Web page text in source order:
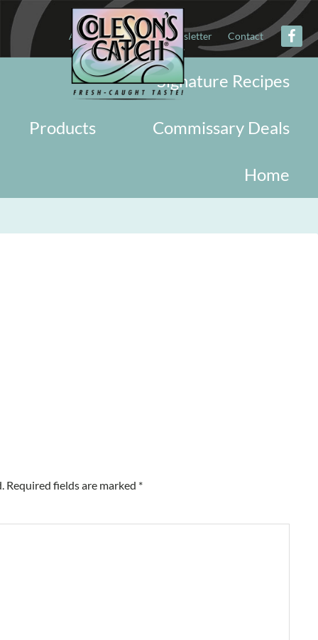
About Military Newsletter Contact
Signature Recipes
Commissary Deals
Products
Home
Required fields are marked *